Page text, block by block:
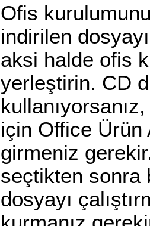
Ofis
indirilen
aksi halde ofis
yerleştirin. CD
için Office Ürün
girmeniz
seçtikten sonra
dosyayı